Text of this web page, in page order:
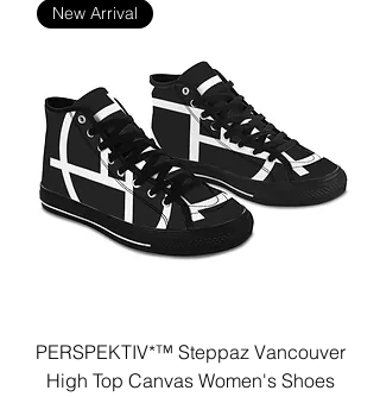
New Arrival
PERSPEKTIV*™️ Steppaz Vancouver
High Top Canvas Women's Shoes